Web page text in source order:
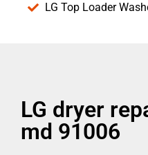
LG Top Loader
LG dryer
md 91006